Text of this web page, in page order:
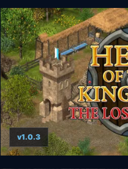
Hero of the Kingdom:
v1.0.3